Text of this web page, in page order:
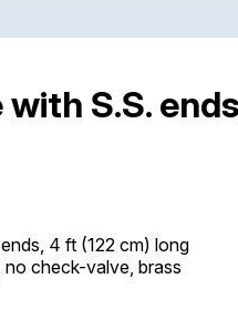
S.S.
4 ft (122 cm) long
check-valve, brass